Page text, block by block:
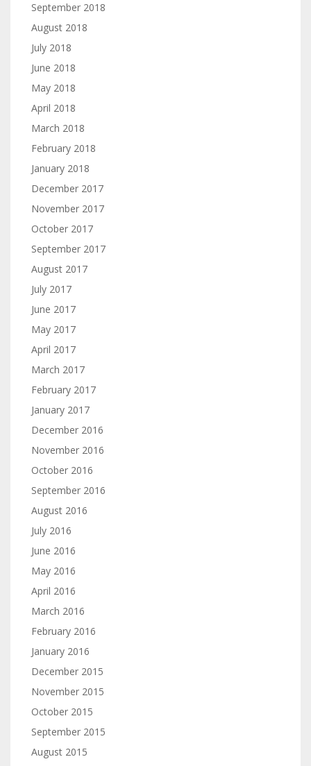
September 2018
August 2018
July 2018
June 2018
May 2018
April 2018
March 2018
February 2018
January 2018
December 2017
November 2017
October 2017
September 2017
August 2017
July 2017
June 2017
May 2017
April 2017
March 2017
February 2017
January 2017
December 2016
November 2016
October 2016
September 2016
August 2016
July 2016
June 2016
May 2016
April 2016
March 2016
February 2016
January 2016
December 2015
November 2015
October 2015
September 2015
August 2015